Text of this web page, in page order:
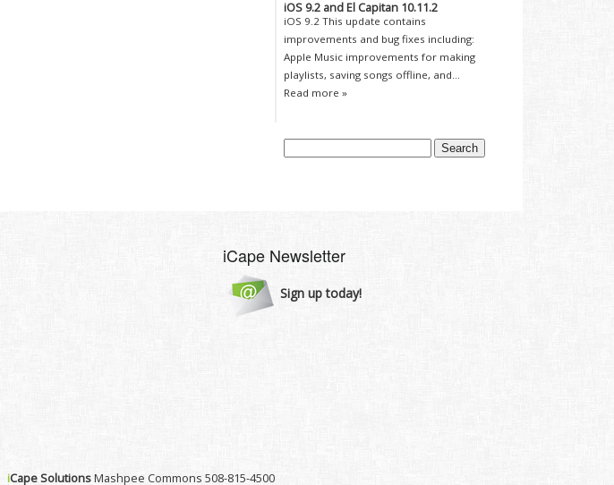
iOS 9.2 and El Capitan 10.11.2
iOS 9.2 This update contains
improvements and bug fixes including:
Apple Music improvements for making
playlists, saving songs offline, and...
Read more »
iCape Newsletter
Sign up today!
iCape SolutionsMashpee Commons 508-815-4500